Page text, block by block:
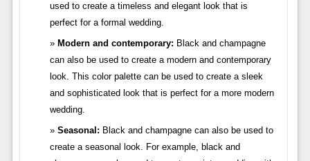
used to create a timeless and elegant look that is
perfect for a formal wedding.
Modern and contemporary: Black and champagne
can also be used to create a modern and contemporary
look. This color palette can be used to create a sleek
and sophisticated look that is perfect for a more modern
wedding.
Seasonal: Black and champagne can also be used to
create a seasonal look. For example, black and